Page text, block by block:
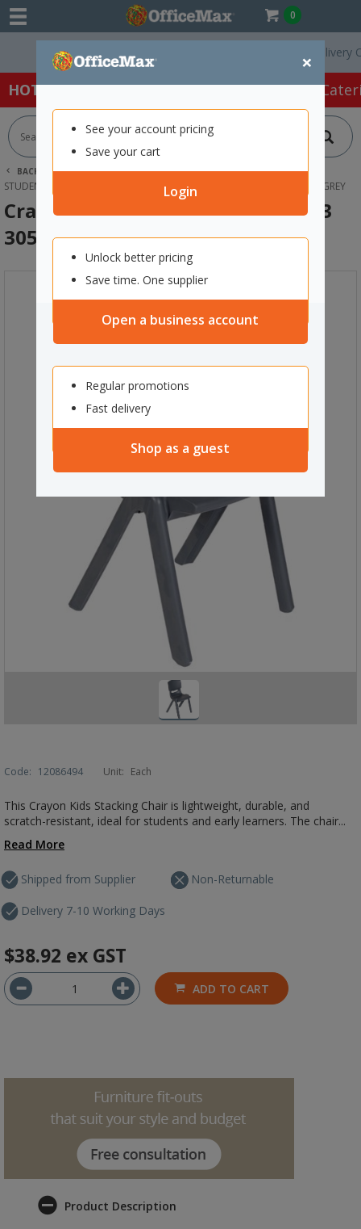
0
×
See your account pricing
Save your cart
Login
Unlock better pricing
Save time. One supplier
Open a business account
Regular promotions
Fast delivery
Shop as a guest
Free Delivery On
HOT SPECIALS: Office Products Café &
BACK | HOME FURNITURE
OFFICE CHAIRS & SEATING
STUDENT SEATING
CRAYON KIDS STACKING CHAIRS SIZE 3 305MM GREY
Crayon Kids Stacking Chairs Size 3
305mm Grey
Code: 12086494 Unit: Each
This Crayon Kids Stacking Chair is lightweight, durable, and
scratch-resistant, ideal for students and early learners. The chair...
Read More
Shipped from Supplier
Delivery 7-10 Working Days
Non-Returnable
$38.92 ex GST
ADD TO CART
Product Description